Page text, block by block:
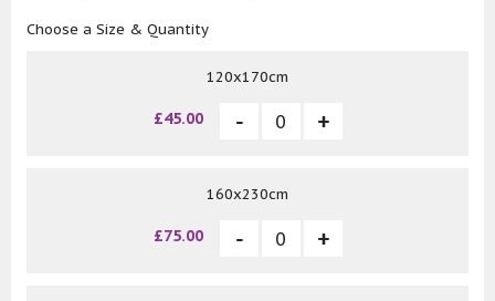
Choose a Size & Quantity
120x170cm
£45.00
160x230cm
£75.00